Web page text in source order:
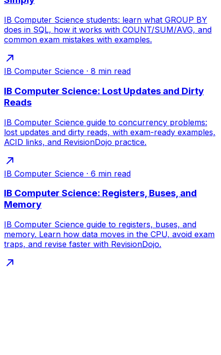
IB Computer Science students: learn what GROUP BY
does in SQL, how it works with COUNT/SUM/AVG, and
common exam mistakes with examples.
IB Computer Science · 8 min read
IB Computer Science: Lost Updates and Dirty
Reads
IB Computer Science guide to concurrency problems:
lost updates and dirty reads, with exam-ready examples,
ACID links, and RevisionDojo practice.
IB Computer Science · 6 min read
IB Computer Science: Registers, Buses, and
Memory
IB Computer Science guide to registers, buses, and
memory. Learn how data moves in the CPU, avoid exam
traps, and revise faster with RevisionDojo.